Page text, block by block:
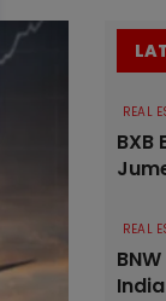
REAL
BXB
REAL